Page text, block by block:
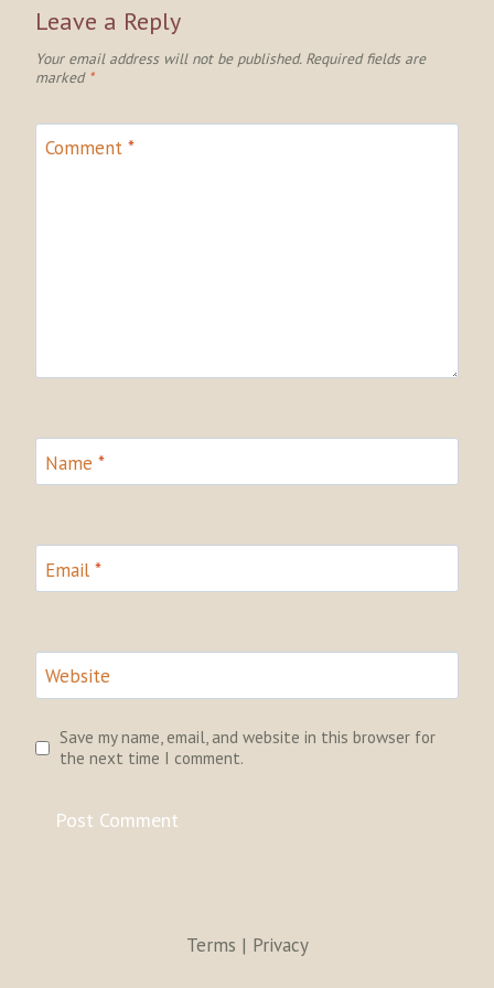
Leave a Reply
Your email address will not be published. Required fields are
marked *
Comment *
Name *
Email *
Website
Save my name, email, and website in this browser for
the next time I comment.
Terms | Privacy